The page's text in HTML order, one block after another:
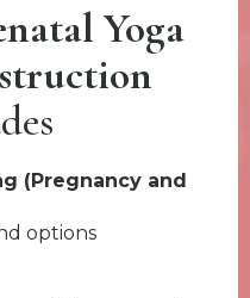
Yoga
(Pregnancy and
options